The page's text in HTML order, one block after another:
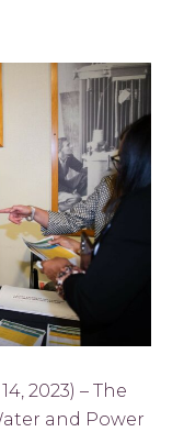
2023) – The
and Power